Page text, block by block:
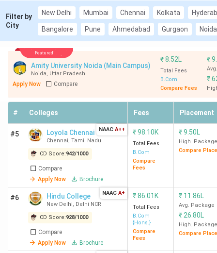
Srinagar, HNBGU Garhwal
Top Government BCom Colleges in India: SRCC
New Delhi (Avg – 9.9 LPA), Hindu College New
Delhi (Avg – 10.11 LPA), LSR New Delhi (Avg – 12
LPA)
Top Private BCom Colleges in India
: Loyola
College Chennai (Avg- 3.89 LPA), NMCCE
College Mumbai (Avg- 6 LPA), and MCC Chennai
Top BCom Colleges in India 2026
College
Name
India
Rank
(Out
of
2000)
Average
(INR)
Fee
(INR)
SRCC
New Delhi
9.9 LPA
1.25
Filter by
City
New Delhi Mumbai Chennai Kolkata
Bangalore Pune Ahmedabad Gurgaon Noida
Featured
Amity University Noida (Main Campus)
Noida, Uttar Pradesh
Apply Now Compare
₹8.52L
Total Fees
B.Com
Compare Fees
₹
₹
# Colleges Fees Placement
#5 Loyola Chennai
Chennai, Tamil Nadu
CD Score:942/1000
Compare
Apply Now
Brochure
NAAC A++ ₹98.10K
Total Fees
B.Com
Compare
Fees
₹9.50L
High. Package
Compare
#6 Hindu College
New Delhi, Delhi NCR
CD Score:928/1000
Compare
Apply Now
Brochure
NAAC A+ ₹86.01K
Total Fees
B.Com
{Hons.}
Compare
Fees
₹ 11.86L
Avg. Package
₹ 26.80L
High. Package
Compare